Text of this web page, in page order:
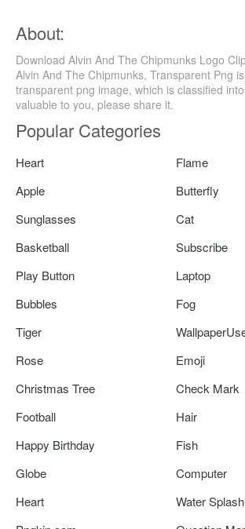
About:
Download Alvin And The Chipmunks Logo
Alvin And The Chipmunks, Transparent Png
transparent png image, which is classified
valuable to you, please share it.
Popular Categories
Heart
Flame
Apple
Butterfly
Sunglasses
Cat
Basketball
Subscribe
Play Button
Laptop
Bubbles
Fog
Tiger
Rose
Emoji
Christmas Tree
Check Mark
Football
Hair
Happy Birthday
Fish
Globe
Computer
Heart
Water Splash